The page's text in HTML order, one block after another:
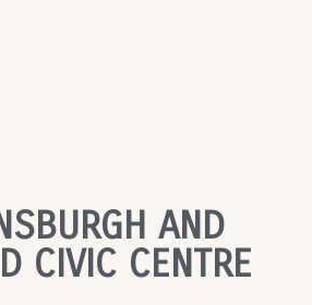
AND
CIVIC CENTRE